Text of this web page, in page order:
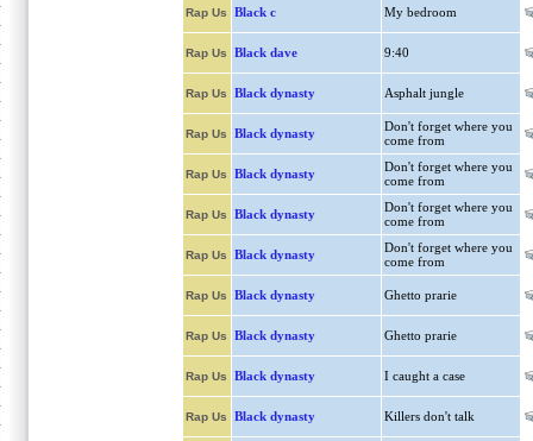
Rap Us Black c My bedroom
Rap Us Black dave 9:40
Rap Us Black dynasty Asphalt jungle
Rap Us Black dynasty
Don't forget where you
come from
Rap Us Black dynasty
Don't forget where you
come from
Rap Us Black dynasty
Don't forget where you
come from
Rap Us Black dynasty
Don't forget where you
come from
Rap Us Black dynasty Ghetto prarie
Rap Us Black dynasty Ghetto prarie
Rap Us Black dynasty I caught a case
Rap Us Black dynasty Killers don't talk